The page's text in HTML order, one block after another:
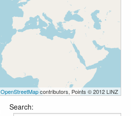
OpenStreetMapcontributors, Points © 2012 LINZ
Search: